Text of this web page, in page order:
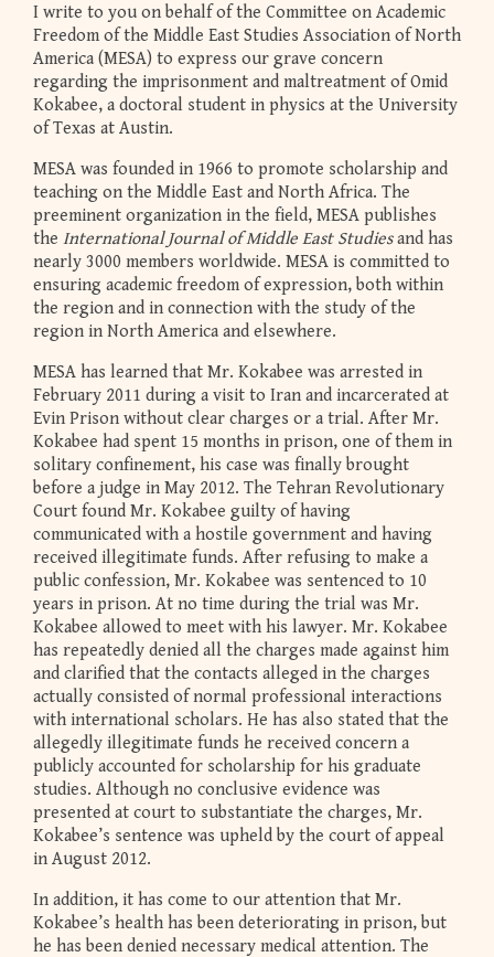
I write to you on behalf of the Committee on Academic
Freedom of the Middle East Studies Association of North
America (MESA) to express our grave concern
regarding the imprisonment and maltreatment of Omid
Kokabee, a doctoral student in physics at the University
of Texas at Austin.
MESA was founded in 1966 to promote scholarship and
teaching on the Middle East and North Africa. The
preeminent organization in the field, MESA publishes
the International Journal of Middle East Studiesand has
nearly 3000 members worldwide. MESA is committed to
ensuring academic freedom of expression, both within
the region and in connection with the study of the
region in North America and elsewhere.
MESA has learned that Mr. Kokabee was arrested in
February 2011 during a visit to Iran and incarcerated at
Evin Prison without clear charges or a trial. After Mr.
Kokabee had spent 15 months in prison, one of them in
solitary confinement, his case was finally brought
before a judge in May 2012. The Tehran Revolutionary
Court found Mr. Kokabee guilty of having
communicated with a hostile government and having
received illegitimate funds. After refusing to make a
public confession, Mr. Kokabee was sentenced to 10
years in prison. At no time during the trial was Mr.
Kokabee allowed to meet with his lawyer. Mr. Kokabee
has repeatedly denied all the charges made against him
and clarified that the contacts alleged in the charges
actually consisted of normal professional interactions
with international scholars. He has also stated that the
allegedly illegitimate funds he received concern a
publicly accounted for scholarship for his graduate
studies. Although no conclusive evidence was
presented at court to substantiate the charges, Mr.
Kokabee’s sentence was upheld by the court of appeal
in August 2012.
In addition, it has come to our attention that Mr.
Kokabee’s health has been deteriorating in prison, but
he has been denied necessary medical attention. The